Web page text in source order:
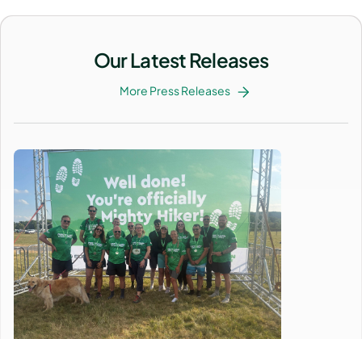
Our Latest Releases
More Press Releases